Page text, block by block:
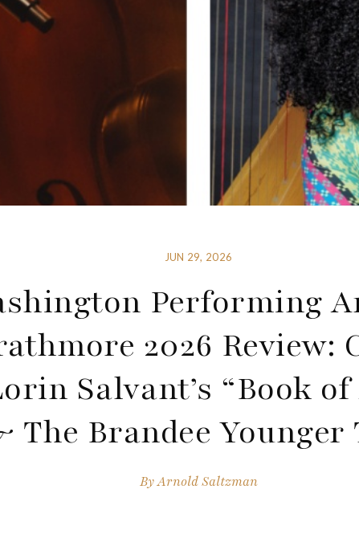
JUN 29, 2026
Performing
2026 Review:
Salvant’s “Book of
The Brandee Younger
ByArnold Saltzman